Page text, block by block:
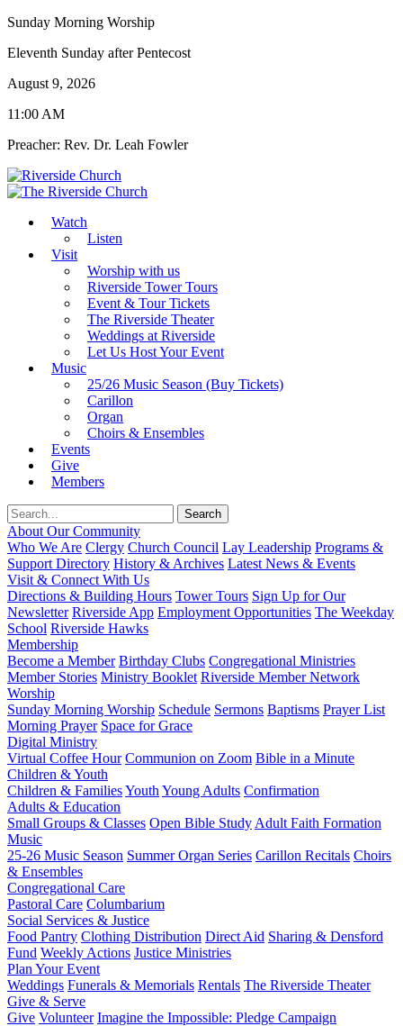
Sunday Morning Worship
Eleventh Sunday after Pentecost
August 9, 2026
11:00 AM
Preacher: Rev. Dr. Leah Fowler
Watch
Listen
Visit
Worship with us
Riverside Tower Tours
Event & Tour Tickets
The Riverside Theater
Weddings at Riverside
Let Us Host Your Event
Music
25/26 Music Season (Buy Tickets)
Carillon
Organ
Choirs & Ensembles
Events
Give
Members
About Our Community
Who We Are Clergy Church Council Lay Leadership Programs &
Support Directory History & Archives Latest News & Events
Visit & Connect With Us
Directions & Building Hours Tower Tours Sign Up for Our
Newsletter Riverside App Employment Opportunities The Weekday
School Riverside Hawks
Membership
Become a Member Birthday Clubs Congregational Ministries
Member Stories Ministry Booklet Riverside Member Network
Worship
Sunday Morning Worship Schedule Sermons Baptisms Prayer List
Morning Prayer Space for Grace
Digital Ministry
Virtual Coffee Hour Communion on Zoom Bible in a Minute
Children & Youth
Children & FamiliesYouth Young Adults Confirmation
Adults & Education
Small Groups & Classes Open Bible Study Adult Faith Formation
Music
25-26 Music Season Summer Organ Series Carillon Recitals Choirs
& Ensembles
Congregational Care
Pastoral Care Columbarium
Social Services & Justice
Food Pantry Clothing Distribution Direct Aid Sharing & Densford
Fund Weekly Actions Justice Ministries
Plan Your Event
Weddings Funerals & Memorials Rentals The Riverside Theater
Give & Serve
Give Volunteer Imagine the Impossible: Pledge Campaign